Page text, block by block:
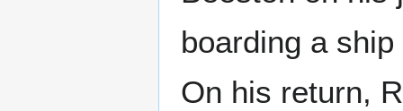
boarding a
On his return,